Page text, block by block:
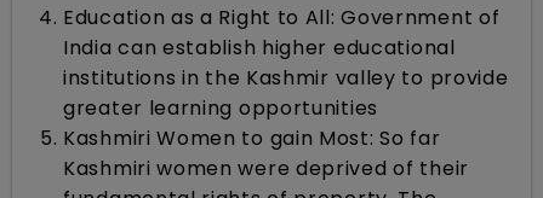
Education as a Right to All: Government of
India can establish higher educational
institutions in the Kashmir valley to provide
greater learning opportunities
Kashmiri Women to gain Most: So far
Kashmiri women were deprived of their